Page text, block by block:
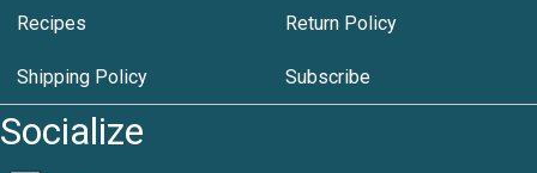
Recipes Return Policy
Shipping Policy Subscribe
Socialize